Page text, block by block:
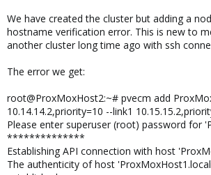
We have created the cluster but adding a
hostname verification error. This is new to
another cluster long time ago with ssh
The error we get:
root@ProxMoxHost2:~# pvecm add
10.14.14.2,priority=10 --link1
Please enter superuser (root) password for
**************
Establishing API connection with host
The authenticity of host